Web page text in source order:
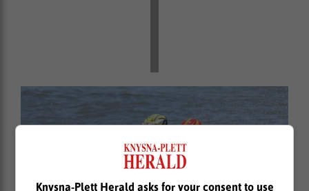
Knysna-Plett Herald asks for your consent to use